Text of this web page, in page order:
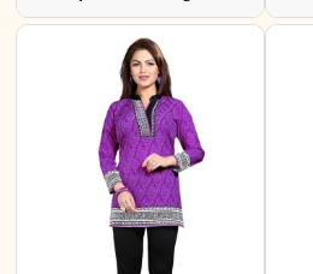
Half and Full Sleeves Fit for
Casual Outings Sizes S XL
Fit